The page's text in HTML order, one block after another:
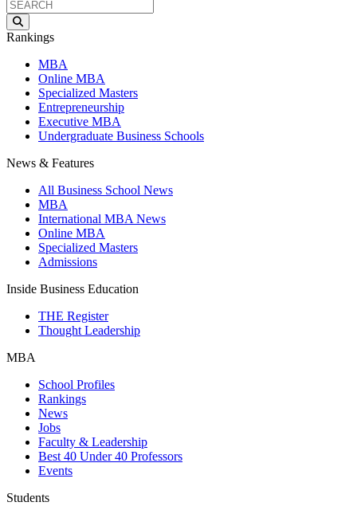
Rankings
MBA
Online MBA
Specialized Masters
Entrepreneurship
Executive MBA
Undergraduate Business Schools
News & Features
All Business School News
MBA
International MBA News
Online MBA
Specialized Masters
Admissions
Inside Business Education
THE Register
Thought Leadership
MBA
School Profiles
Rankings
News
Jobs
Faculty & Leadership
Best 40 Under 40 Professors
Events
Students